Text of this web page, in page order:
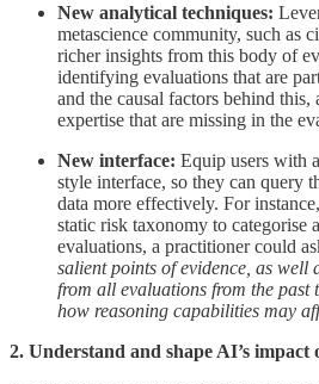
New analytical techniques:
metascience community, such as
richer insights from this body of
identifying evaluations that are
and the causal factors behind
expertise that are missing in the
New interface: Equip users with
style interface, so they can query
data more effectively. For
static risk taxonomy to categorise
evaluations, a practitioner could
salient points of evidence, as well
from all evaluations from the past
how reasoning capabilities may
2. Understand and shape AI’s impact